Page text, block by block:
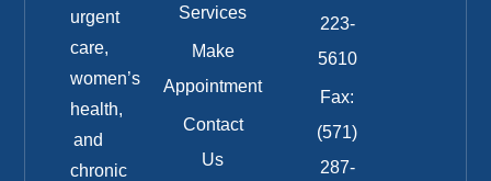
urgent
care,
women’s
health,
and
chronic
Services
Make
Appointment
Contact
Us
223-
5610
Fax:
(571)
287-